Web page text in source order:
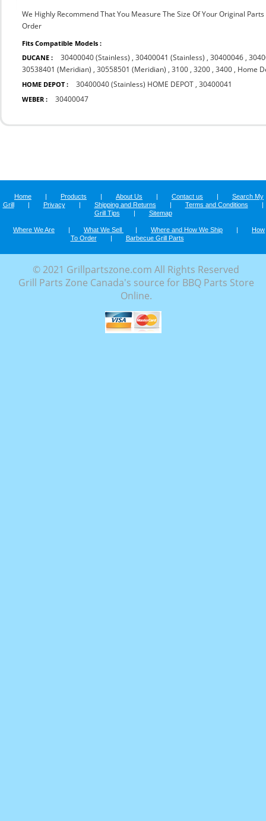
We Highly Recommend That You Measure The Size Of Your Original
Order
Fits Compatible Models :
DUCANE :
30400040 (Stainless) ,30400041 (Stainless) ,30400046 ,
30538401 (Meridian) ,30558501 (Meridian) ,3100 ,3200 ,3400 , Home
HOME DEPOT : 30400040 (Stainless) HOME DEPOT ,30400041
WEBER : 30400047
Home | Products | About Us | Contact us |
Search My
Grill
| Privacy | Shipping and Returns | Terms and Conditions
|
Grill Tips
| Sitemap
Where We Are | What We Sell | Where and How We Ship |
How
To Order
| Barbecue Grill Parts
© 2021 Grillpartszone.com All Rights Reserved
Grill Parts Zone Canada's source for BBQ Parts Store
Online.